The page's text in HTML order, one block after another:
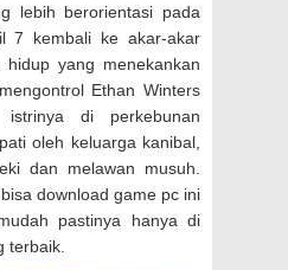
lebih berorientasi pada
7 kembali ke akar-akar
hidup yang menekankan
Ethan Winters
di perkebunan
oleh keluarga kanibal,
dan melawan musuh.
download game pc ini
pastinya hanya di
terbaik.